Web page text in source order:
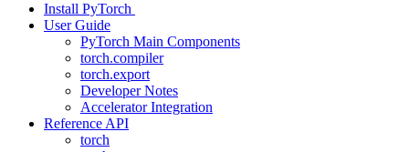
Install PyTorch
User Guide
PyTorch Main Components
torch.compiler
torch.export
Developer Notes
Accelerator Integration
Reference API
torch